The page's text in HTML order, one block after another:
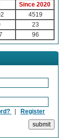
Since 2020
4519
23
96
| Register